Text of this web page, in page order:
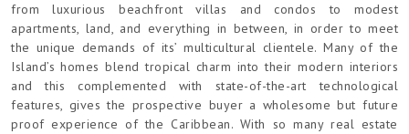
from luxurious beachfront villas and condos to modest
apartments, land, and everything in between, in order to meet
the unique demands of its’ multicultural clientele. Many of the
Island’s homes blend tropical charm into their modern interiors
and this complemented with state-of-the-art technological
features, gives the prospective buyer a wholesome but future
proof experience of the Caribbean. With so many real estate